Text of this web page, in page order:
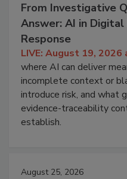
From Investigative
Answer: AI in
Response
LIVE: August 19, 2026
where AI can deliver
incomplete context or
introduce risk, and what
evidence-traceability
establish.
August 25, 2026